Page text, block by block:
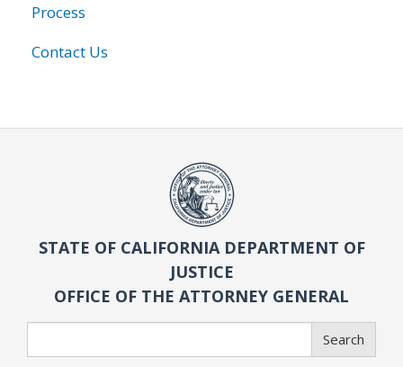
Process
Contact Us
STATE OF CALIFORNIA DEPARTMENT OF
JUSTICE
OFFICE OF THE ATTORNEY GENERAL
Search